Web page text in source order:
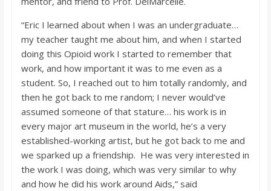
“Eric I learned about when I was an undergraduate…
my teacher taught me about him, and when I started
doing this Opioid work I started to remember that
work, and how important it was to me even as a
student. So, I reached out to him totally randomly, and
then he got back to me random; I never would’ve
assumed someone of that stature… his work is in
every major art museum in the world, he’s a very
established-working artist, but he got back to me and
we sparked up a friendship. He was very interested in
the work I was doing, which was very similar to why
and how he did his work around Aids,” said